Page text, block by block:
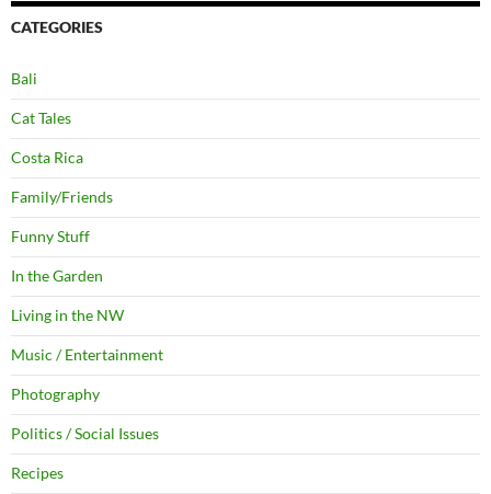
CATEGORIES
Bali
Cat Tales
Costa Rica
Family/Friends
Funny Stuff
In the Garden
Living in the NW
Music / Entertainment
Photography
Politics / Social Issues
Recipes